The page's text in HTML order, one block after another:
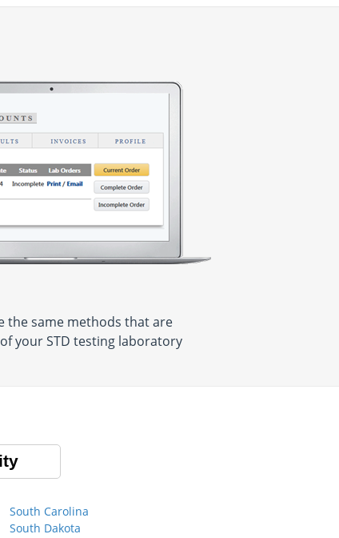
the same methods that are
your STD testing laboratory
South Carolina
South Dakota